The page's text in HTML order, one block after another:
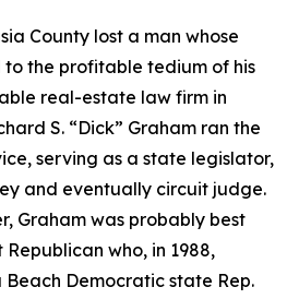
County lost a man whose
the profitable tedium of his
real-estate law firm in
S. “Dick” Graham ran the
serving as a state legislator,
and eventually circuit judge.
Graham was probably best
who, in 1988,
Democratic state Rep.